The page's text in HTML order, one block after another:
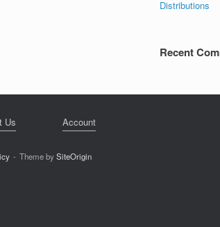
Distributions
Recent
Us Account
Theme bySiteOrigin